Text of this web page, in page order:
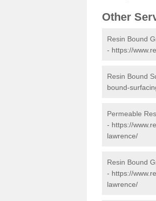
Other
Resin Bound
- https://
Resin Bound
bound-
Permeable
- https://
lawrence/
Resin Bound
- https://
lawrence/